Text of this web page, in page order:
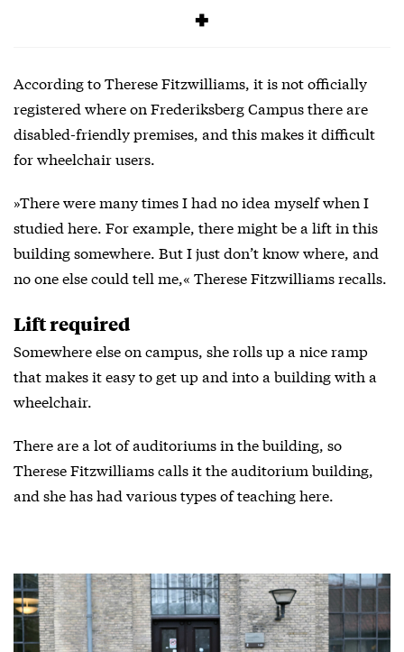
According to Therese Fitzwilliams, it is not officially
registered where on Frederiksberg Campus there are
disabled-friendly premises, and this makes it difficult
for wheelchair users.
»There were many times I had no idea myself when I
studied here. For example, there might be a lift in this
building somewhere. But I just don’t know where, and
no one else could tell me,« Therese Fitzwilliams recalls.
Lift required
Somewhere else on campus, she rolls up a nice ramp
that makes it easy to get up and into a building with a
wheelchair.
There are a lot of auditoriums in the building, so
Therese Fitzwilliams calls it the auditorium building,
and she has had various types of teaching here.